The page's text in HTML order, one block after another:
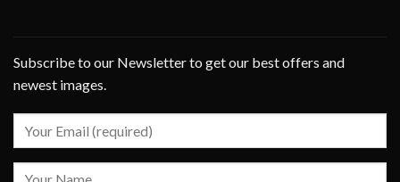
Subscribe to our Newsletter to get our best offers and
newest images.